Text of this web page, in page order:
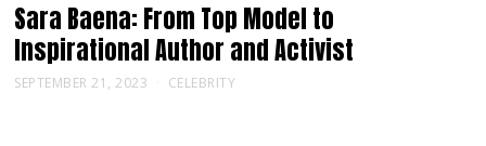
Sara Baena: From Top Model to
Inspirational Author and Activist
SEPTEMBER 21, 2023 CELEBRITY